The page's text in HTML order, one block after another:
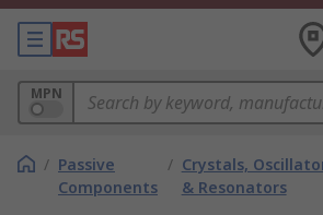
MPN
/ Passive
Components
/ Crystals,
& Resonators